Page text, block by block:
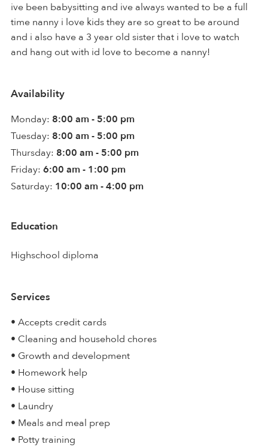
ive been babysitting and ive always wanted to be a full
time nanny i love kids they are so great to be around
and i also have a 3 year old sister that i love to watch
and hang out with id love to become a nanny!
Availability
Monday: 8:00 am - 5:00 pm
Tuesday: 8:00 am - 5:00 pm
Thursday: 8:00 am - 5:00 pm
Friday: 6:00 am - 1:00 pm
Saturday: 10:00 am - 4:00 pm
Education
Highschool diploma
Services
• Accepts credit cards
• Cleaning and household chores
• Growth and development
• Homework help
• House sitting
• Laundry
• Meals and meal prep
• Potty training